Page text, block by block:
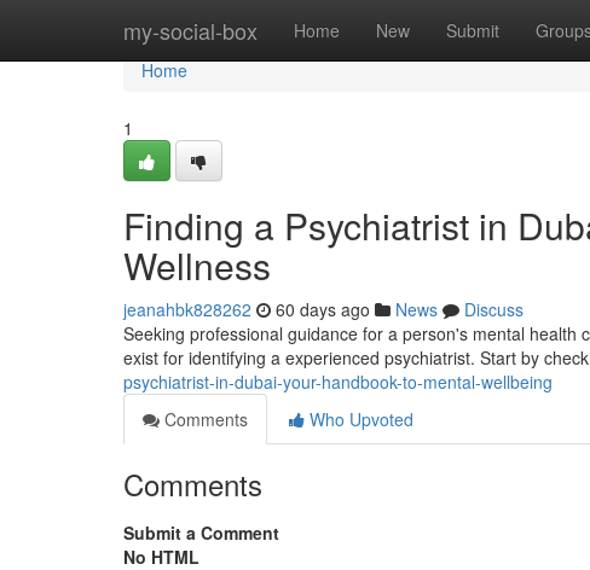
my-social-box Home New Submit
Home
Home
1
Finding a Psychiatrist in
Wellness
jeanahbk828262 60 days ago News
Discuss
Seeking professional guidance for a person's mental
exist for identifying a experienced psychiatrist. Start by
psychiatrist-in-dubai-your-handbook-to-mental-wellbeing
Comments
Who Upvoted
Comments
Submit a Comment
No HTML